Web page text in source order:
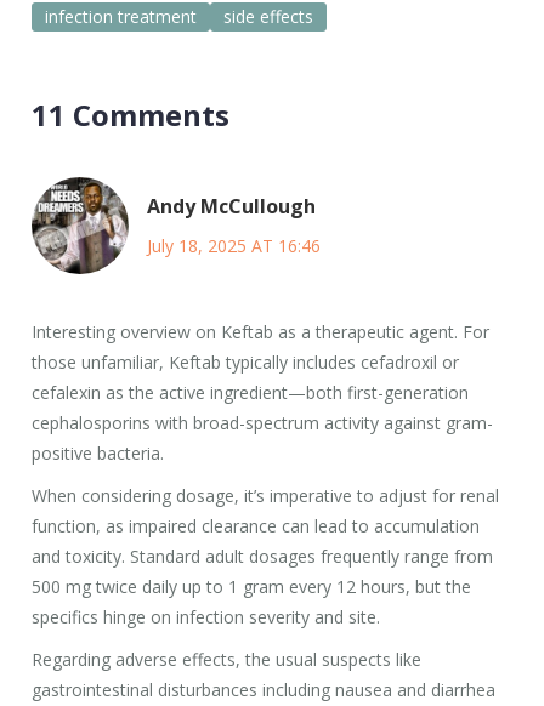
infection treatment
side effects
11 Comments
Andy McCullough
July 18, 2025 AT 16:46
Interesting overview on Keftab as a therapeutic agent. For
those unfamiliar, Keftab typically includes cefadroxil or
cefalexin as the active ingredient—both first-generation
cephalosporins with broad-spectrum activity against gram-
positive bacteria.
When considering dosage, it’s imperative to adjust for renal
function, as impaired clearance can lead to accumulation
and toxicity. Standard adult dosages frequently range from
500 mg twice daily up to 1 gram every 12 hours, but the
specifics hinge on infection severity and site.
Regarding adverse effects, the usual suspects like
gastrointestinal disturbances including nausea and diarrhea